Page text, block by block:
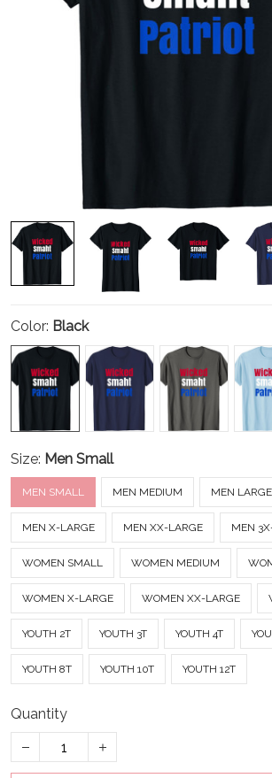
Color: Black
Size: Men Small
MEN SMALL MEN MEDIUM MEN LARGE
MEN X-LARGE MEN XX-LARGE MEN
WOMEN SMALL WOMEN MEDIUM
WOMEN X-LARGE WOMEN XX-LARGE
YOUTH 2T YOUTH 3T YOUTH 4T
YOUTH 8T YOUTH 10T YOUTH 12T
Quantity